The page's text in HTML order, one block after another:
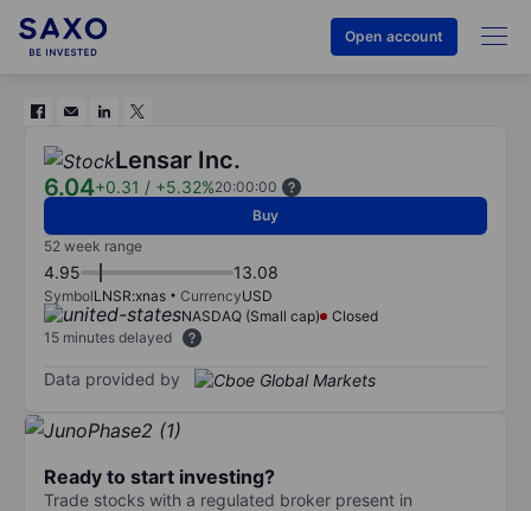
Open account
Lensar Inc.
6.04+0.31 / +5.32%20:00:00
Buy
52 week range
4.95 13.08
SymbolLNSR:xnas CurrencyUSD
NASDAQ (Small cap)
Closed
15 minutes delayed
Data provided by
Ready to start investing?
Trade stocks with a regulated broker present in